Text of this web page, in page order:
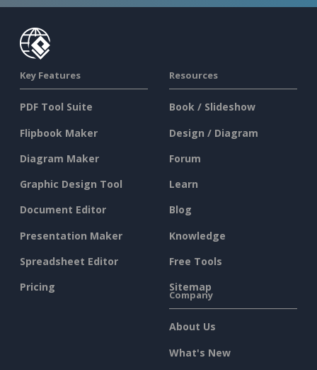
Key Features
PDF Tool Suite
Flipbook Maker
Diagram Maker
Graphic Design Tool
Document Editor
Presentation Maker
Spreadsheet Editor
Pricing
Resources
Book / Slideshow
Design / Diagram
Forum
Learn
Blog
Knowledge
Free Tools
Sitemap
Company
About Us
What's New